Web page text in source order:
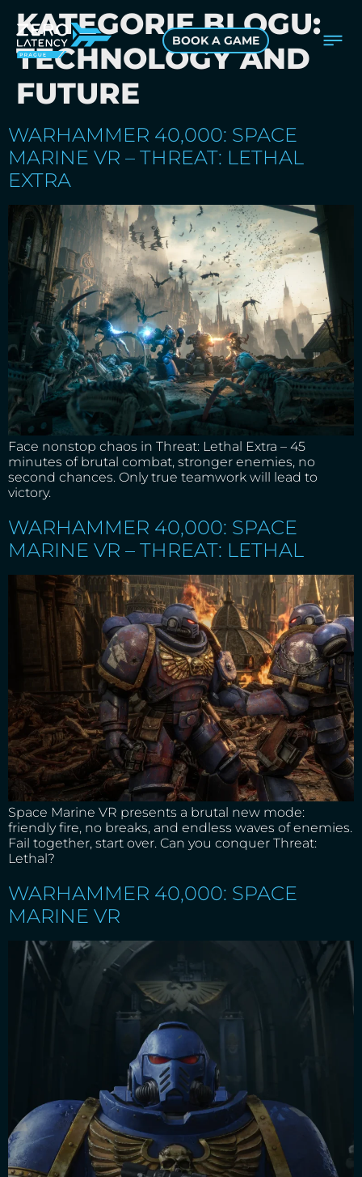
BOOK A GAME
KATEGORIE BLOGU:
TECHNOLOGY AND
FUTURE
WARHAMMER 40,000: SPACE
MARINE VR – THREAT: LETHAL
EXTRA
Face nonstop chaos in Threat: Lethal Extra – 45
minutes of brutal combat, stronger enemies, no
second chances. Only true teamwork will lead to
victory.
WARHAMMER 40,000: SPACE
MARINE VR – THREAT: LETHAL
Space Marine VR presents a brutal new mode:
friendly fire, no breaks, and endless waves of enemies.
Fail together, start over. Can you conquer Threat:
Lethal?
WARHAMMER 40,000: SPACE
MARINE VR